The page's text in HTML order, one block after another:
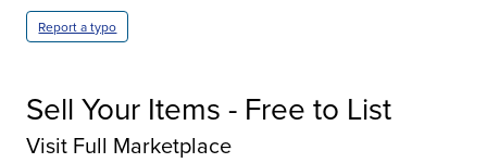
Report a typo
Sell Your Items - Free to List
Visit Full Marketplace